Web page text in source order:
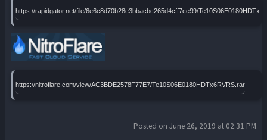
https://rapidgator.net/file/6e6c8d70b28e3bbacbc265d4cff7ce99/
https://nitroflare.com/view/AC3BDE2578F77E7/Te10S06E0180HDTx6RVRS.rar
Posted on June 26, 2019 at 02:31 PM